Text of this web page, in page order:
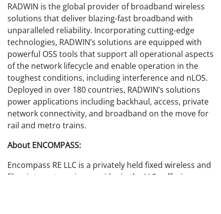
RADWIN is the global provider of broadband wireless
solutions that deliver blazing-fast broadband with
unparalleled reliability. Incorporating cutting-edge
technologies, RADWIN’s solutions are equipped with
powerful OSS tools that support all operational aspects
of the network lifecycle and enable operation in the
toughest conditions, including interference and nLOS.
Deployed in over 180 countries, RADWIN’s solutions
power applications including backhaul, access, private
network connectivity, and broadband on the move for
rail and metro trains.
About ENCOMPASS:
Encompass RE LLC is a privately held fixed wireless and
fiber internet service provider in the U.S., offering